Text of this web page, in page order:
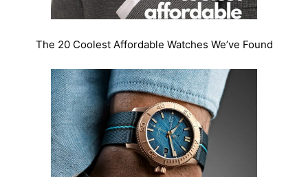
The 20 Coolest Affordable Watches We’ve Found